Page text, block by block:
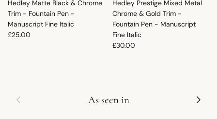
Hedley Matte Black & Chrome
Trim - Fountain Pen -
Manuscript Fine Italic
Regular price
£25.00
Hedley Prestige Mixed Metal
Chrome & Gold Trim -
Fountain Pen - Manuscript
Fine Italic
Regular price
£30.00
Previous As seen in Next